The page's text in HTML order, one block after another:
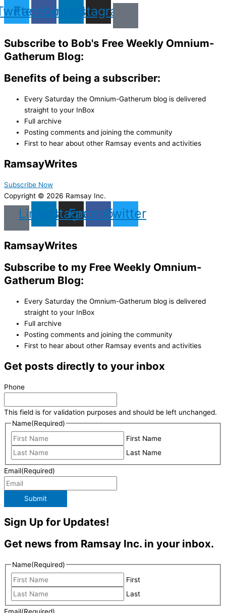
FacebookLinkedinInstagram
Subscribe to Bob's Free Weekly Omnium-
Gatherum Blog:
Benefits of being a subscriber:
Every Saturday the Omnium-Gatherum blog is delivered
straight to your InBox
Full archive
Posting comments and joining the community
First to hear about other Ramsay events and activities
RamsayWrites
Subscribe Now
Copyright © 2026 Ramsay Inc.
LinkedinInstagram
Facebook
Twitter
RamsayWrites
Subscribe to my Free Weekly Omnium-
Gatherum Blog:
Every Saturday the Omnium-Gatherum blog is delivered
straight to your InBox
Full archive
Posting comments and joining the community
First to hear about other Ramsay events and activities
Get posts directly to your inbox
Phone
This field is for validation purposes and should be left unchanged.
Name(Required)
First Name
Last Name
Email(Required)
Submit
Sign Up for Updates!
Get news from Ramsay Inc. in your inbox.
Name(Required)
First
Last